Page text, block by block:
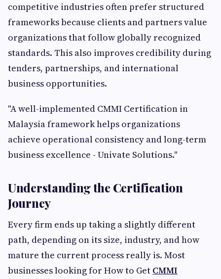
competitive industries often prefer structured
frameworks because clients and partners value
organizations that follow globally recognized
standards. This also improves credibility during
tenders, partnerships, and international
business opportunities.
"A well-implemented CMMI Certification in
Malaysia framework helps organizations
achieve operational consistency and long-term
business excellence - Univate Solutions."
Understanding the Certification
Journey
Every firm ends up taking a slightly different
path, depending on its size, industry, and how
mature the current process really is. Most
businesses looking for How to Get CMMI